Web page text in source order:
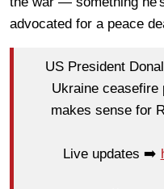
advocated for a peace
US President
Ukraine ceasefire
makes sense for
Live updates ➡️